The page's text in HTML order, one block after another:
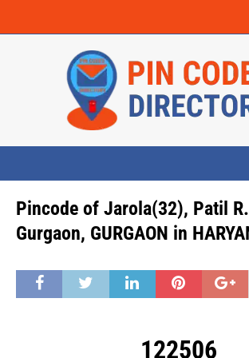
Pincode of Jarola(32), Patil
Gurgaon, GURGAON in
122506